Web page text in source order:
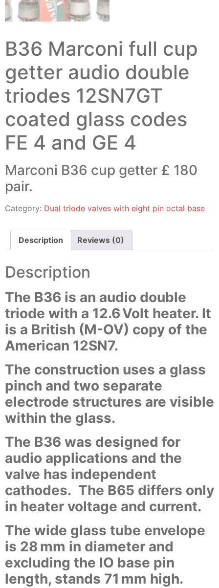
B36 Marconi full cup
getter audio double
triodes 12SN7GT
coated glass codes
FE 4 and GE 4
Marconi B36 cup getter £ 180
pair.
Category: Dual triode valves with eight pin octal base
Description Reviews (0)
Description
The B36 is an audio double
triode with a 12.6 Volt heater. It
is a British (M-OV) copy of the
American 12SN7.
The construction uses a glass
pinch and two separate
electrode structures are visible
within the glass.
The B36 was designed for
audio applications and the
valve has independent
cathodes. The B65 differs only
in heater voltage and current.
The wide glass tube envelope
is 28 mm in diameter and
excluding the IO base pin
length, stands 71 mm high.